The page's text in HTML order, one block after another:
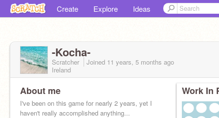
Create Explore Ideas
-Kocha-
Scratcher Joined 11 years, 5 months ago
Ireland
About me
I've been on this game for nearly 2 years, yet I
haven't really accomplished anything...
Work In